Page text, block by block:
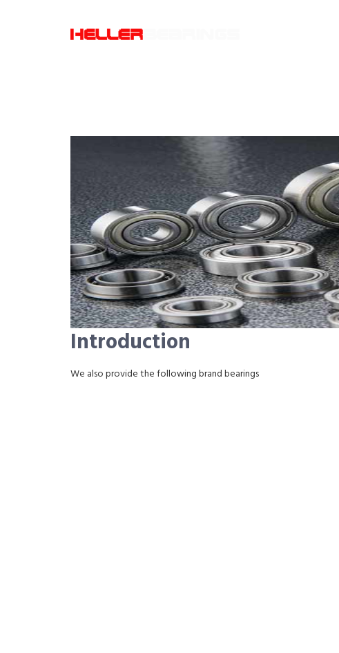
Introduction
We also provide the following brand bearings